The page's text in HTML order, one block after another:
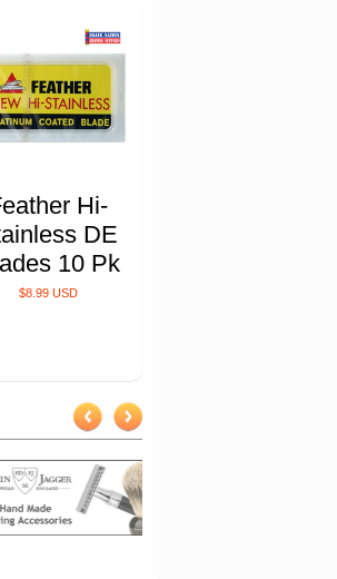
Hi-
DE
10 Pk
$8.99 USD